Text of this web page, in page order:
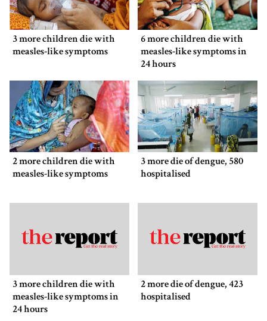
3 more children die with
measles-like symptoms
6 more children die with
measles-like symptoms in
24 hours
2 more children die with
measles-like symptoms
3 more die of dengue, 580
hospitalised
3 more children die with
measles-like symptoms in
24 hours
2 more die of dengue, 423
hospitalised